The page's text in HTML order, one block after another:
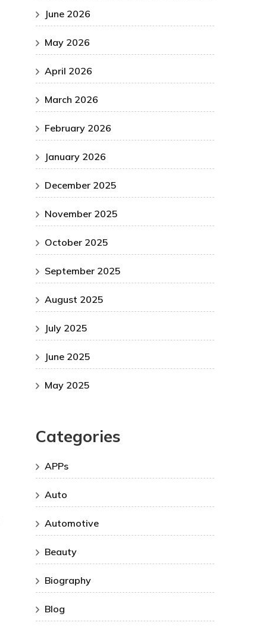
June 2026
May 2026
April 2026
March 2026
February 2026
January 2026
December 2025
November 2025
October 2025
September 2025
August 2025
July 2025
June 2025
May 2025
Categories
APPs
Auto
Automotive
Beauty
Biography
Blog